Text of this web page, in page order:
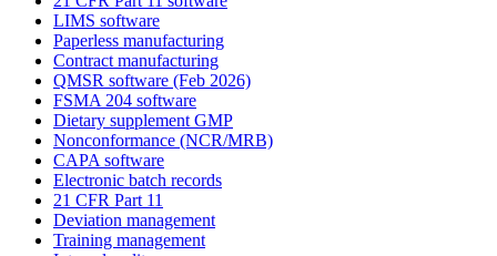
LIMS software
Paperless manufacturing
Contract manufacturing
QMSR software (Feb 2026)
FSMA 204 software
Dietary supplement GMP
Nonconformance (NCR/MRB)
CAPA software
Electronic batch records
21 CFR Part 11
Deviation management
Training management